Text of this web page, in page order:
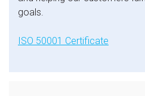
goals.
ISO 50001 Certificate